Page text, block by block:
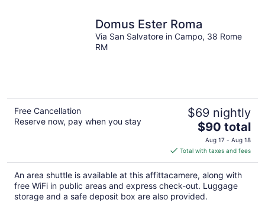
Domus Ester Roma
Via San Salvatore in Campo, 38 Rome
RM
Free Cancellation
Reserve now, pay when you stay
$69 nightly
The
price
is
$90
total
per
night
$90 total
Aug 17 - Aug 18
Total with taxes and fees
An area shuttle is available at this affittacamere, along with
free WiFi in public areas and express check-out. Luggage
storage and a safe deposit box are also provided.